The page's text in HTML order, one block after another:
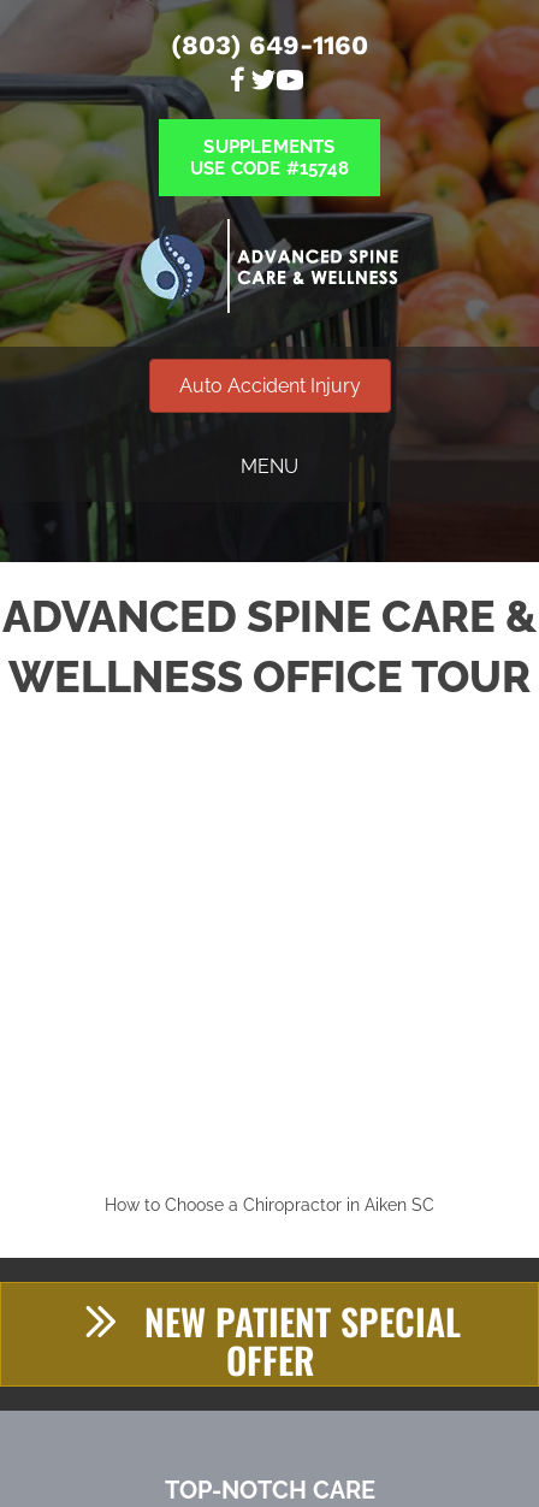
(803) 649-1160
SUPPLEMENTS
USE CODE #15748
Auto Accident Injury
MENU
ADVANCED SPINE CARE &
WELLNESS OFFICE TOUR
How to Choose a Chiropractor in Aiken SC
NEW PATIENT SPECIAL
OFFER
TOP-NOTCH CARE